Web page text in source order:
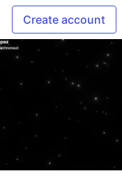
Create account